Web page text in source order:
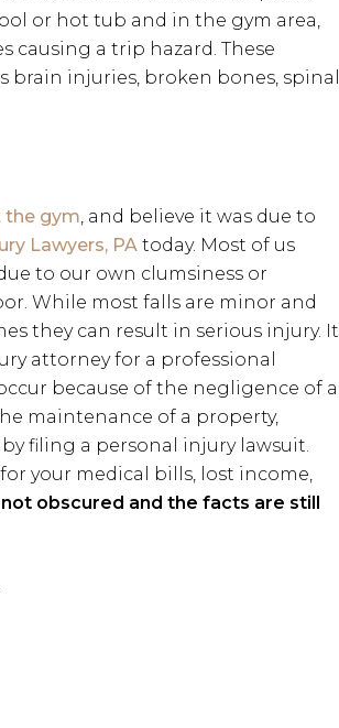
or hot tub and in the gym area,
causing a trip hazard. These
brain injuries, broken bones, spinal
the gym , and believe it was due to
Lawyers, PA today. Most of us
to our own clumsiness or
While most falls are minor and
they can result in serious injury. It
attorney for a professional
because of the negligence of a
maintenance of a property,
filing a personal injury lawsuit.
your medical bills, lost income,
obscured and the facts are still